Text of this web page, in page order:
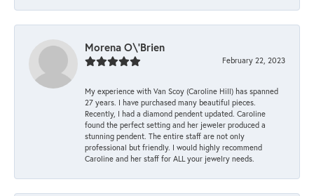
Morena O\'Brien
February 22, 2023
My experience with Van Scoy (Caroline Hill) has spanned
27 years. I have purchased many beautiful pieces.
Recently, I had a diamond pendent updated. Caroline
found the perfect setting and her jeweler produced a
stunning pendent. The entire staff are not only
professional but friendly. I would highly recommend
Caroline and her staff for ALL your jewelry needs.